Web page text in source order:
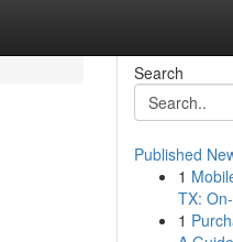
Search
Published
1
TX:
1